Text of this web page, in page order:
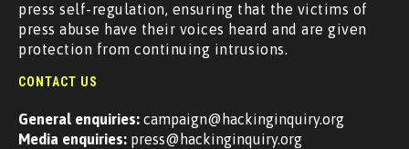
press self-regulation, ensuring that the victims of
press abuse have their voices heard and are given
protection from continuing intrusions.
CONTACT US
General enquiries: campaign@hackinginquiry.org
Media enquiries: press@hackinginquiry.org